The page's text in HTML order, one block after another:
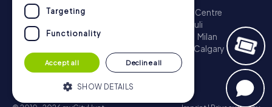
Toronto - Downtown
Paris - Centre
Perth - City Centre
Hamburg - St. Pauli
Montreal - Downtown
Milan
Calgary
Cologne
Targeting
Functionality
Accept all Decline all
SHOW DETAILS